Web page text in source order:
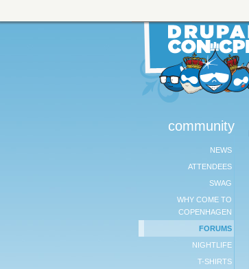
community
NEWS
ATTENDEES
SWAG
WHY COME TO
COPENHAGEN
FORUMS
NIGHTLIFE
T-SHIRTS